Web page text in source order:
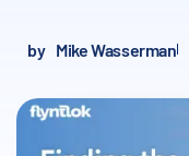
by Mike Wasserman